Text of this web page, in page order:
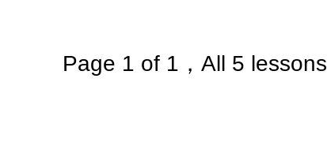
Page 1 of 1，All 5 lessons